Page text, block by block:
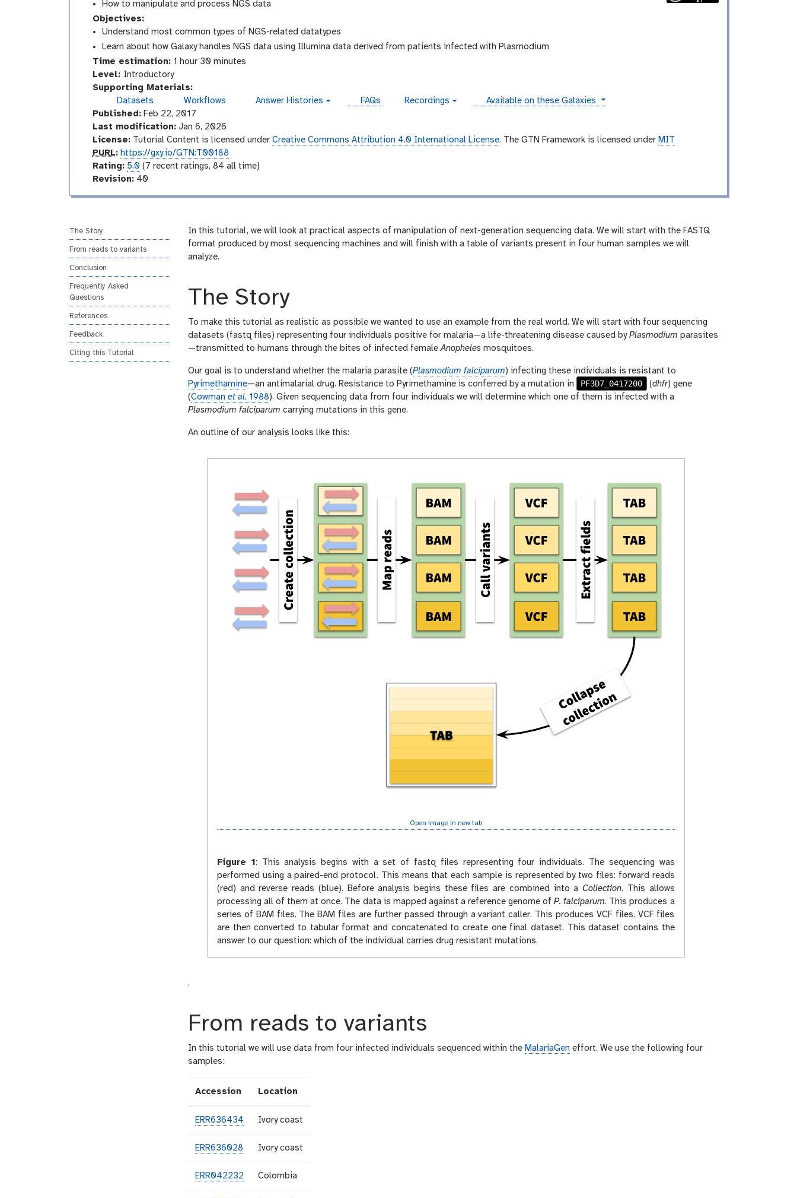
How to manipulate and process NGS data
Objectives:
Understand most common types of NGS-related datatypes
Learn about how Galaxy handles NGS data using Illumina data derived from patients infected with Plasmodium
Time estimation:1 hour 30 minutes
Level: Introductory
n
r
o
d
u
c
Supporting Materials:
Datasets
Workflows
a
-
r
y
s
w
r
Answer Histories FAQs
e
o
Recordings instances
Available on these Galaxies
Published:Feb 22, 2017
Last modification:Jan 6, 2026
License:Tutorial Content is licensed under Creative Commons Attribution 4.0 International License. The GTN Framework is licensed under MIT
p
u
PURL: https://gxy.io/GTN:T00188
a
g
Rating: 5.0 (7 recent ratings, 84 all time)
v
i
n
Revision:40
The Story
From reads to variants
Conclusion
Frequently Asked
Questions
References
Feedback
Citing this Tutorial
In this tutorial, we will look at practical aspects of manipulation of next-generation sequencing data. We will start with the FASTQ
format produced by most sequencing machines and will finish with a table of variants present in four human samples we will
analyze.
The Story
To make this tutorial as realistic as possible we wanted to use an example from the real world. We will start with four sequencing
datasets (fastq files) representing four individuals positive for malaria—a life-threatening disease caused byPlasmodium parasites
—transmitted to humans through the bites of infected femaleAnopheles mosquitoes.
Our goal is to understand whether the malaria parasite (Plasmodium falciparum) infecting these individuals is resistant to
Pyrimethamine—an antimalarial drug. Resistance to Pyrimethamine is conferred by a mutation in PF3D7_0417200 (dhfr) gene
(Cowman et al. 1988). Given sequencing data from four individuals we will determine which one of them is infected with a
Plasmodium falciparum carrying mutations in this gene.
An outline of our analysis looks like this:
Open image in new tab
Figure 1: This analysis begins with a set of fastq files representing four individuals. The sequencing was
performed using a paired-end protocol. This means that each sample is represented by two files: forward reads
(red) and reverse reads (blue). Before analysis begins these files are combined into aCollection. This allows
processing all of them at once. The data is mapped against a reference genome ofP. falciparum. This produces a
series of BAM files. The BAM files are further passed through a variant caller. This produces VCF files. VCF files
are then converted to tabular format and concatenated to create one final dataset. This dataset contains the
answer to our question: which of the individual carries drug resistant mutations.
.
From reads to variants
In this tutorial we will use data from four infected individuals sequenced within the MalariaGen effort. We use the following four
samples:
Accession Location
ERR636434 Ivory coast
ERR636028 Ivory coast
ERR042232 Colombia